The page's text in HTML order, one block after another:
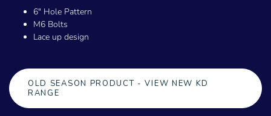
6" Hole Pattern
M6 Bolts
Lace up design
OLD SEASON PRODUCT - VIEW NEW KD
RANGE